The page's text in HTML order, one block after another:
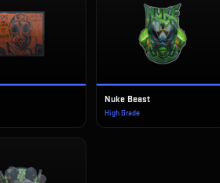
Nuke Beast
High Grade